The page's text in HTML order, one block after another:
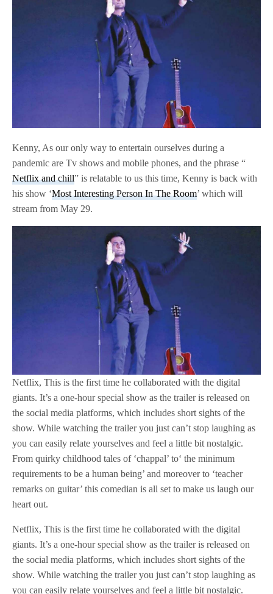
Kenny, As our only way to entertain ourselves during a
pandemic are Tv shows and mobile phones, and the phrase “
Netflix and chill” is relatable to us this time, Kenny is back with
his show ‘Most Interesting Person In The Room’ which will
stream from May 29.
Netflix, This is the first time he collaborated with the digital
giants. It’s a one-hour special show as the trailer is released on
the social media platforms, which includes short sights of the
show. While watching the trailer you just can’t stop laughing as
you can easily relate yourselves and feel a little bit nostalgic.
From quirky childhood tales of ‘chappal’ to‘ the minimum
requirements to be a human being’ and moreover to ‘teacher
remarks on guitar’ this comedian is all set to make us laugh our
heart out.
Netflix, This is the first time he collaborated with the digital
giants. It’s a one-hour special show as the trailer is released on
the social media platforms, which includes short sights of the
show. While watching the trailer you just can’t stop laughing as
you can easily relate yourselves and feel a little bit nostalgic.